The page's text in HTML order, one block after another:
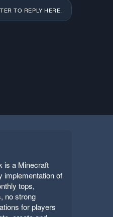
TO REPLY HERE.
is a Minecraft
implementation of
tops,
no strong
for players